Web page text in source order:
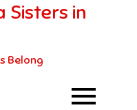
Sisters in
Belong